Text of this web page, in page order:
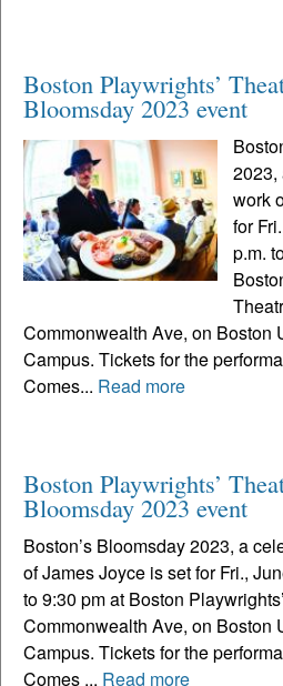
Boston Playwrights’
Bloomsday 2023 event
2023,
work
for
p.m.
Commonwealth Ave, on Boston
Campus. Tickets for the
Comes... Read more
Boston Playwrights’
Bloomsday 2023 event
Boston’s Bloomsday 2023, a
of James Joyce is set for Fri.,
to 9:30 pm at Boston
Commonwealth Ave, on Boston
Campus. Tickets for the
Comes ... Read more